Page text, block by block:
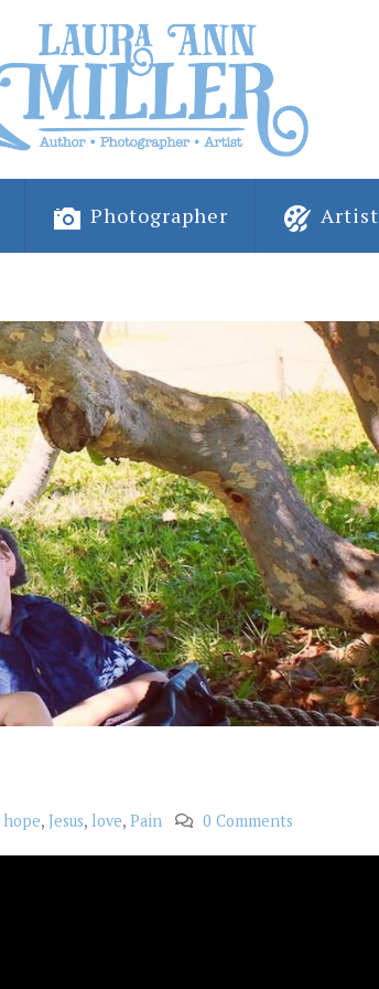
Photographer Artist
hope,Jesus, love,Pain 0 Comments